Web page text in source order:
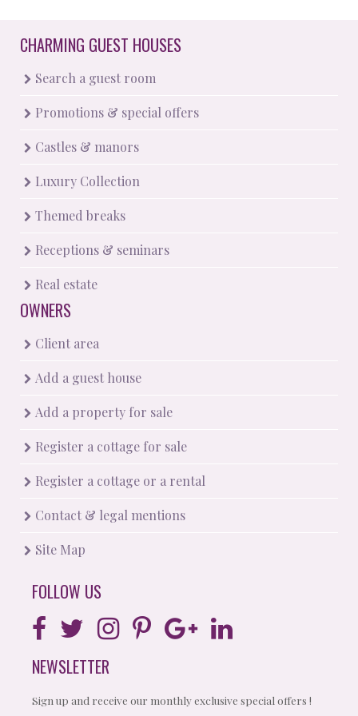
CHARMING GUEST HOUSES
Search a guest room
Promotions & special offers
Castles & manors
Luxury Collection
Themed breaks
Receptions & seminars
Real estate
OWNERS
Client area
Add a guest house
Add a property for sale
Register a cottage for sale
Register a cottage or a rental
Contact & legal mentions
Site Map
FOLLOW US
NEWSLETTER
Sign up and receive our monthly exclusive special offers !